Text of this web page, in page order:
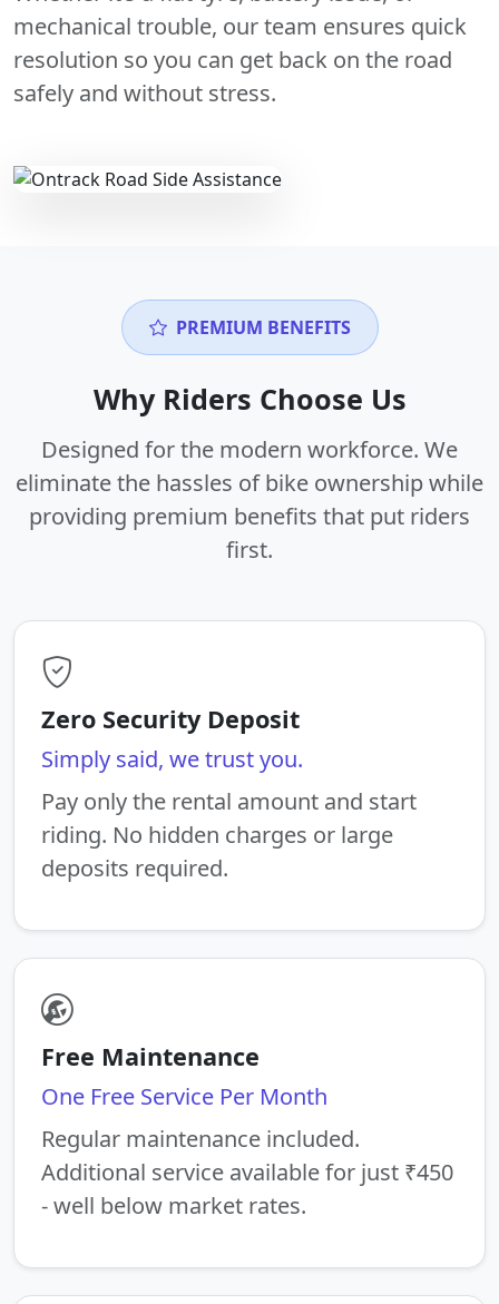
mechanical trouble, our team ensures quick
resolution so you can get back on the road
safely and without stress.
PREMIUM BENEFITS
Why Riders Choose Us
Designed for the modern workforce. We
eliminate the hassles of bike ownership while
providing premium benefits that put riders
first.
Zero Security Deposit
Simply said, we trust you.
Pay only the rental amount and start
riding. No hidden charges or large
deposits required.
Free Maintenance
One Free Service Per Month
Regular maintenance included.
Additional service available for just ₹450
- well below market rates.